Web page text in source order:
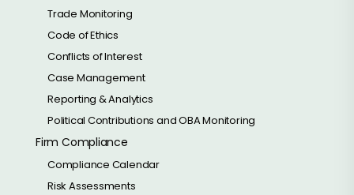
Trade Monitoring
Code of Ethics
Conflicts of Interest
Case Management
Reporting & Analytics
Political Contributions and OBA Monitoring
Firm Compliance
Compliance Calendar
Risk Assessments